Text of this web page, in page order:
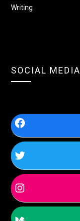
Writing
SOCIAL MEDIA